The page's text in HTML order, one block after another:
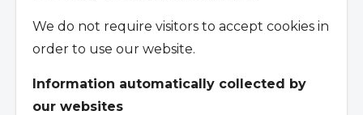
We do not require visitors to accept cookies in
order to use our website.
Information automatically collected by
our websites